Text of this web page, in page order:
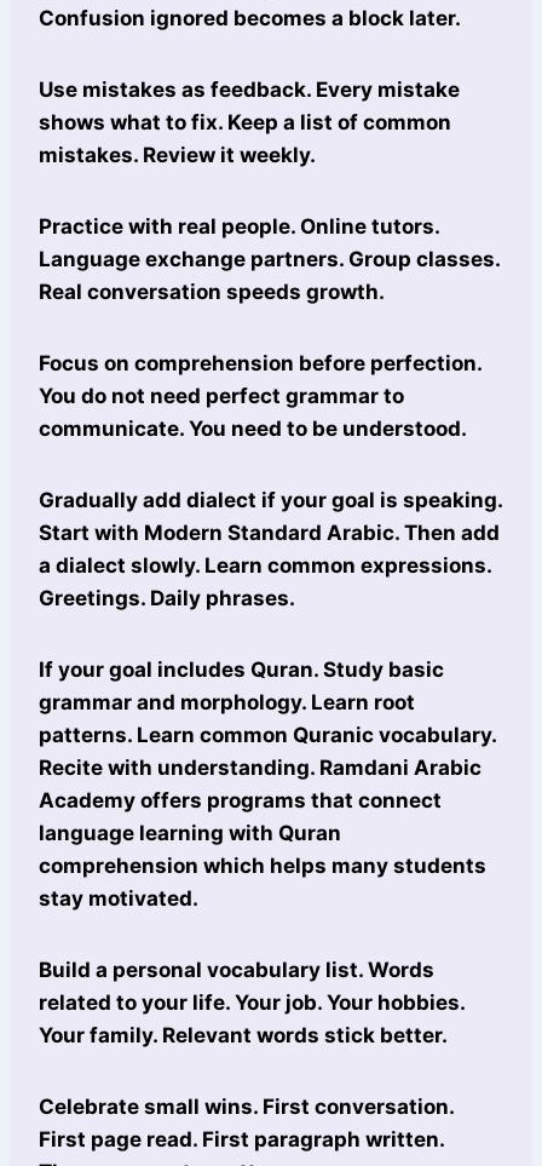
Confusion ignored becomes a block later.
Use mistakes as feedback. Every mistake
shows what to fix. Keep a list of common
mistakes. Review it weekly.
Practice with real people. Online tutors.
Language exchange partners. Group classes.
Real conversation speeds growth.
Focus on comprehension before perfection.
You do not need perfect grammar to
communicate. You need to be understood.
Gradually add dialect if your goal is speaking.
Start with Modern Standard Arabic. Then add
a dialect slowly. Learn common expressions.
Greetings. Daily phrases.
If your goal includes Quran. Study basic
grammar and morphology. Learn root
patterns. Learn common Quranic vocabulary.
Recite with understanding. Ramdani Arabic
Academy offers programs that connect
language learning with Quran
comprehension which helps many students
stay motivated.
Build a personal vocabulary list. Words
related to your life. Your job. Your hobbies.
Your family. Relevant words stick better.
Celebrate small wins. First conversation.
First page read. First paragraph written.